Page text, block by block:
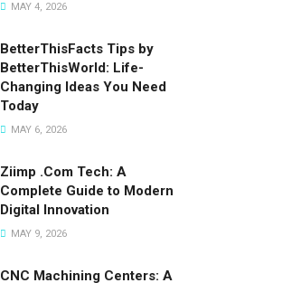
MAY 4, 2026
BetterThisFacts Tips by
BetterThisWorld: Life-
Changing Ideas You Need
Today
MAY 6, 2026
Ziimp .Com Tech: A
Complete Guide to Modern
Digital Innovation
MAY 9, 2026
CNC Machining Centers: A